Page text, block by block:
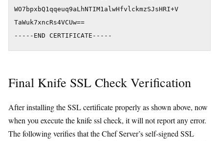
WO7bpxbQ1qqeuq9aLhNTIM1alwHfvlckmzSJsHRI+V
TaWuk7xncRs4VCUw==
Final Knife SSL Check Verification
After installing the SSL certificate properly as shown above, now
when you execute the knife ssl check, it will not report any error.
The following verifies that the Chef Server’s self-signed SSL